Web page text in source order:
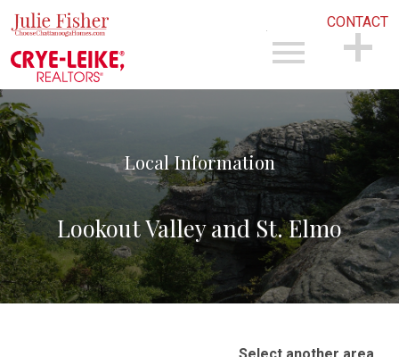
CONTACT
Local Information
Lookout Valley and St. Elmo